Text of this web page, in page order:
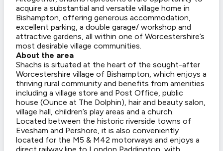
acquire a substantial and versatile village home in
Bishampton, offering generous accommodation,
excellent parking, a double garage/ workshop and
attractive gardens, all within one of Worcestershire’s
most desirable village communities.
About the area
Shachs is situated at the heart of the sought-after
Worcestershire village of Bishampton, which enjoys a
thriving rural community and benefits from amenities
including a village store and Post Office, public
house (Ounce at The Dolphin), hair and beauty salon,
village hall, children’s play areas and a church.
Located between the historic riverside towns of
Evesham and Pershore, it is also conveniently
located for the M5 & M42 motorways and enjoys a